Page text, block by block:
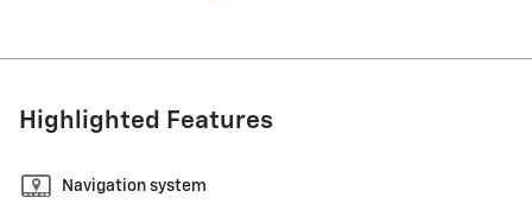
Highlighted Features
Navigation system